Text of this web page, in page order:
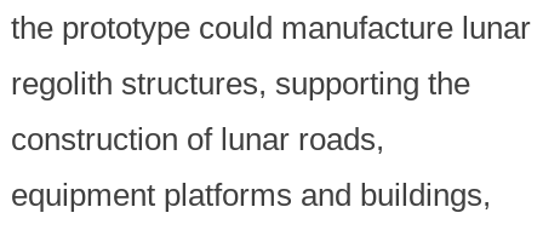
the prototype could manufacture lunar
regolith structures, supporting the
construction of lunar roads,
equipment platforms and buildings,